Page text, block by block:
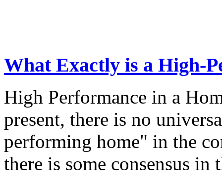
What Exactly is a High-
High Performance in a
present, there is no
performing home" in the
there is some consensus in